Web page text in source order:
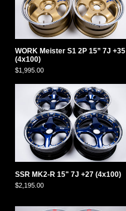
WORK Meister S1 2P 15” 7J +35
(4x100)
$1,995.00
SSR MK2-R 15" 7J +27 (4x100)
$2,195.00